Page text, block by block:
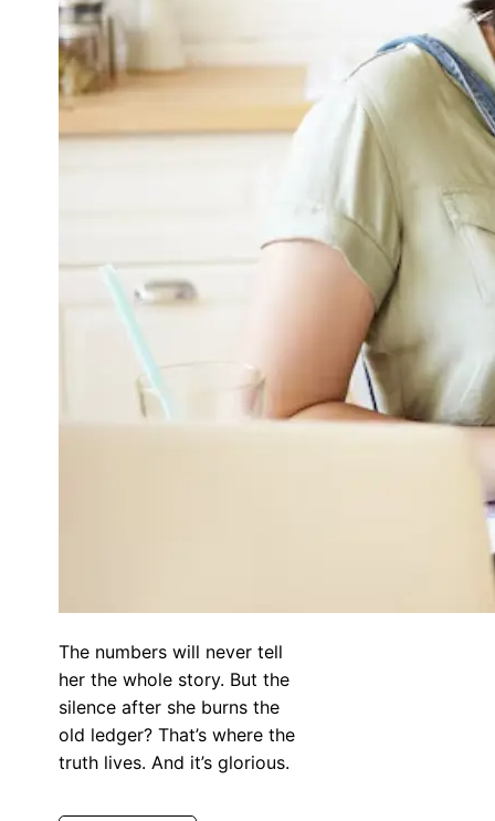
The numbers will never tell
her the whole story. But the
silence after she burns the
old ledger? That’s where the
truth lives. And it’s glorious.